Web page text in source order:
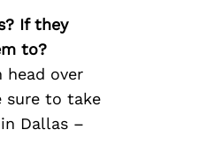
If they
to?
over
sure to take
Dallas –